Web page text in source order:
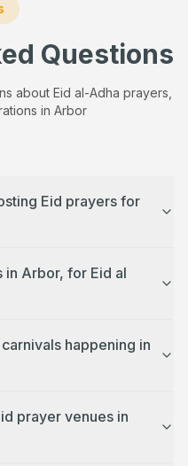
Questions
about Eid al-Adha prayers,
in Arbor
Eid prayers for
in Arbor, for Eid al
happening in
prayer venues in